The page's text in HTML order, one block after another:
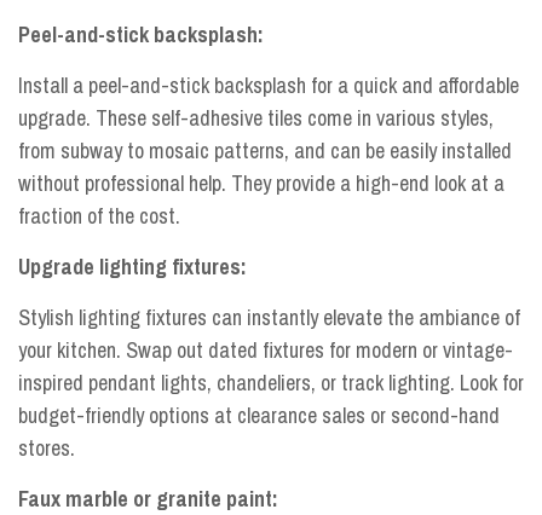
Peel-and-stick backsplash:
Install a peel-and-stick backsplash for a quick and affordable
upgrade. These self-adhesive tiles come in various styles,
from subway to mosaic patterns, and can be easily installed
without professional help. They provide a high-end look at a
fraction of the cost.
Upgrade lighting fixtures:
Stylish lighting fixtures can instantly elevate the ambiance of
your kitchen. Swap out dated fixtures for modern or vintage-
inspired pendant lights, chandeliers, or track lighting. Look for
budget-friendly options at clearance sales or second-hand
stores.
Faux marble or granite paint: